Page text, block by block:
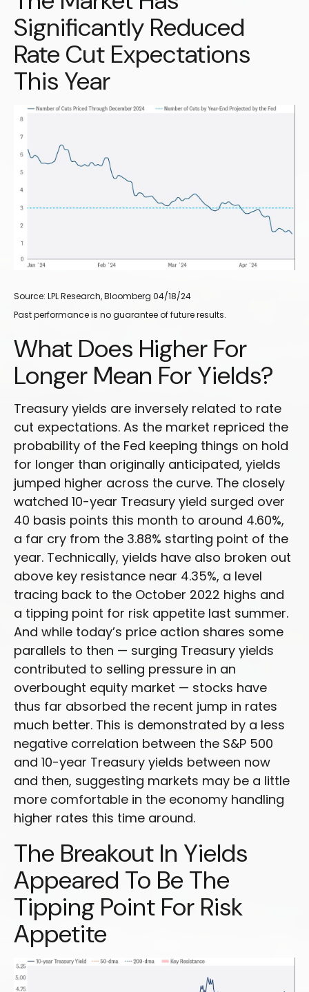
Significantly Reduced
Rate Cut Expectations
This Year
Source: LPL Research, Bloomberg 04/18/24
Past performance is no guarantee of future results.
What Does Higher For
Longer Mean For Yields?
Treasury yields are inversely related to rate
cut expectations. As the market repriced the
probability of the Fed keeping things on hold
for longer than originally anticipated, yields
jumped higher across the curve. The closely
watched 10-year Treasury yield surged over
40 basis points this month to around 4.60%,
a far cry from the 3.88% starting point of the
year. Technically, yields have also broken out
above key resistance near 4.35%, a level
tracing back to the October 2022 highs and
a tipping point for risk appetite last summer.
And while today’s price action shares some
parallels to then — surging Treasury yields
contributed to selling pressure in an
overbought equity market — stocks have
thus far absorbed the recent jump in rates
much better. This is demonstrated by a less
negative correlation between the S&P 500
and 10-year Treasury yields between now
and then, suggesting markets may be a little
more comfortable in the economy handling
higher rates this time around.
The Breakout In Yields
Appeared To Be The
Tipping Point For Risk
Appetite